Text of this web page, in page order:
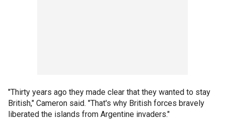
"Thirty years ago they made clear that they wanted to stay
British," Cameron said. "That's why British forces bravely
liberated the islands from Argentine invaders."